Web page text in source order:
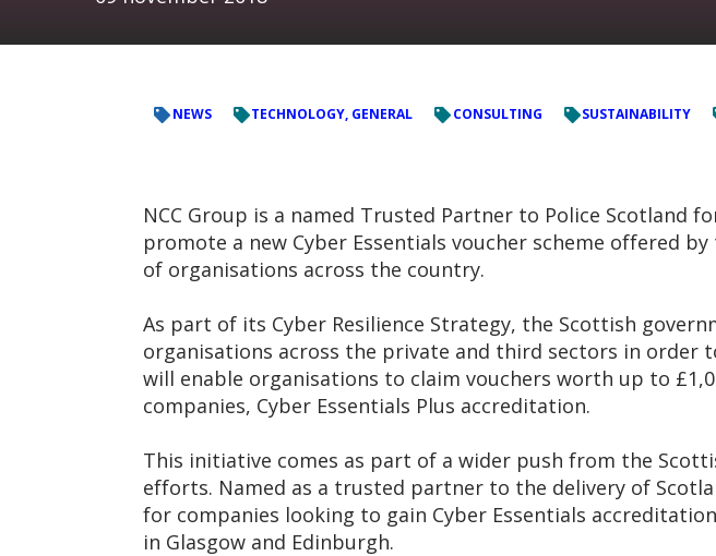
NEWS TECHNOLOGY, GENERAL CONSULTING SUSTAINABILITY
NCC Group is a named Trusted Partner to Police Scotland
promote a new Cyber Essentials voucher scheme offered
of organisations across the country.
As part of its Cyber Resilience Strategy, the Scottish
organisations across the private and third sectors in
will enable organisations to claim vouchers worth up to
companies, Cyber Essentials Plus accreditation.
This initiative comes as part of a wider push from the
efforts. Named as a trusted partner to the delivery of
for companies looking to gain Cyber Essentials
in Glasgow and Edinburgh.